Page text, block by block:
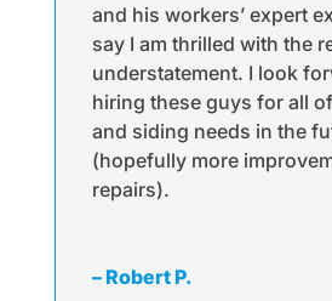
and his workers’ expert
say I am thrilled with the
understatement. I look
hiring these guys for all
and siding needs in the
(hopefully more
repairs).
– Robert P.